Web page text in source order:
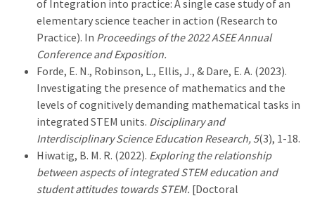
of Integration into practice: A single case study of an
elementary science teacher in action (Research to
Practice). In Proceedings of the 2022 ASEE Annual
Conference and Exposition.
Forde, E. N., Robinson, L., Ellis, J., & Dare, E. A. (2023).
Investigating the presence of mathematics and the
levels of cognitively demanding mathematical tasks in
integrated STEM units. Disciplinary and
Interdisciplinary Science Education Research, 5(3), 1-18.
Hiwatig, B. M. R. (2022). Exploring the relationship
between aspects of integrated STEM education and
student attitudes towards STEM. [Doctoral